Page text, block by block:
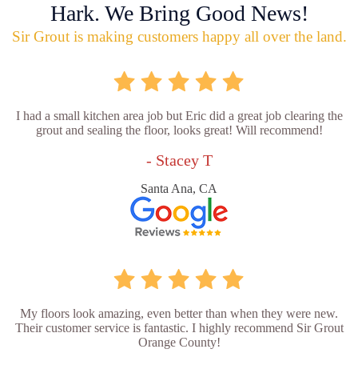
Hark. We Bring Good News!
Sir Grout is making customers happy all over the land.
I had a small kitchen area job but Eric did a great job clearing the
grout and sealing the floor, looks great! Will recommend!
- Stacey T
Santa Ana, CA
My floors look amazing, even better than when they were new.
Their customer service is fantastic. I highly recommend Sir Grout
Orange County!